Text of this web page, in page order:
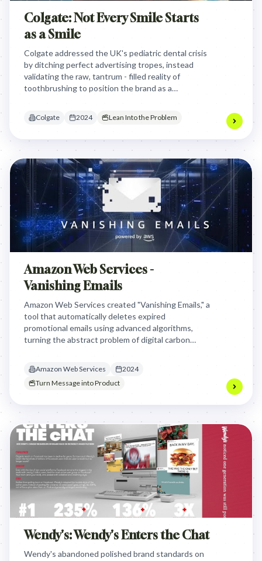
Colgate: Not Every Smile Starts
as a Smile
Colgate addressed the UK's pediatric dental crisis
by ditching perfect advertising tropes, instead
validating the raw, tantrum - filled reality of
toothbrushing to position the brand as a
Colgate 2024 Lean Into the Problem
Amazon Web Services -
Vanishing Emails
Amazon Web Services created "Vanishing Emails," a
tool that automatically deletes expired
promotional emails using advanced algorithms,
turning the abstract problem of digital carbon
demonstrating AWS's commitment to sustainable
technology.
Amazon Web Services
2024
Turn Message into Product
Wendy's: Wendy's Enters the Chat
Wendy's abandoned polished brand standards on